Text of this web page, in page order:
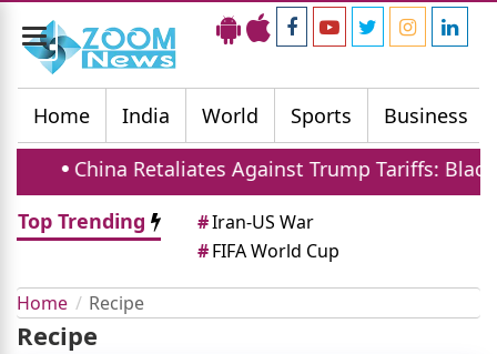
Toggle
navigation
Home
India World Sports Business
China Retaliates Against Trump Tariffs:
Top Trending
#Iran-US War
#FIFA World Cup
Home Recipe
Recipe